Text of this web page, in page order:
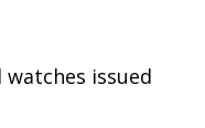
issued